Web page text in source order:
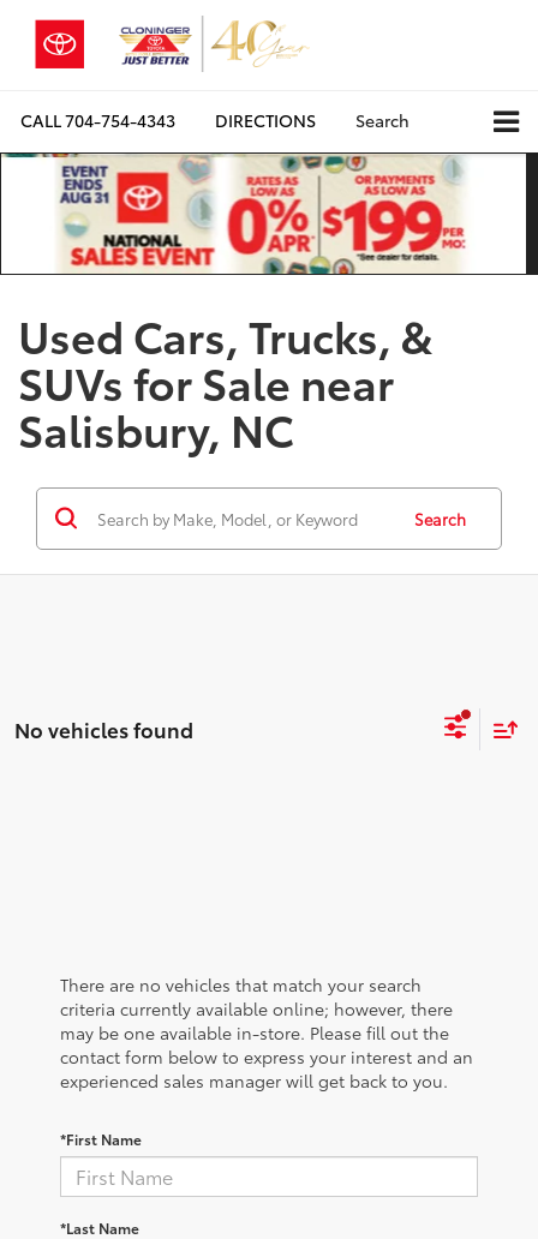
CALL704-754-4343 DIRECTIONS Search
Used Cars, Trucks, &
SUVs for Sale near
Salisbury, NC
Search
No vehicles found
There are no vehicles that match your search
criteria currently available online; however, there
may be one available in-store. Please fill out the
contact form below to express your interest and an
experienced sales manager will get back to you.
*First Name
*Last Name